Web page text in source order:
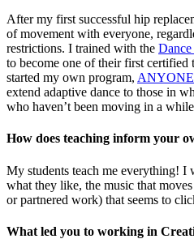
After my first successful hip
of movement with everyone,
restrictions. I trained with the
to become one of their first certified
started my own program,
extend adaptive dance to those in
who haven’t been moving in a
How does teaching inform your
My students teach me everything! I
what they like, the music that
or partnered work) that seems to
What led you to working in